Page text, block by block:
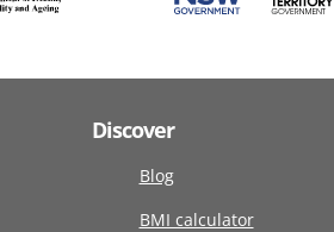
Discover
Blog
BMI calculator